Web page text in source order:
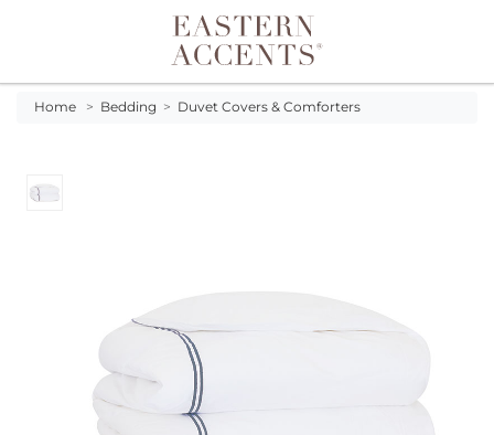
Toggle navigation
Home > Bedding > Duvet Covers & Comforters